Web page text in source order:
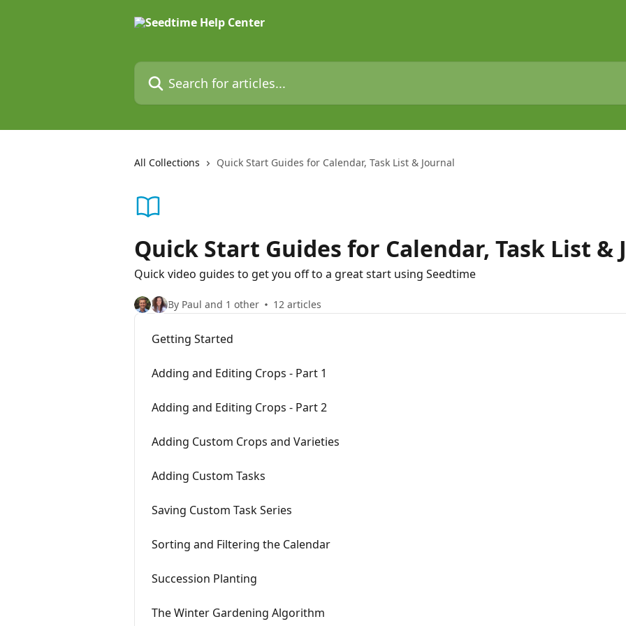
Search for articles...
All Collections Quick Start Guides for Calendar, Task List & Journal
Quick Start Guides for Calendar, Task List &
Quick video guides to get you off to a great start using Seedtime
By Paul and 1 other 12 articles
Getting Started
Adding and Editing Crops - Part 1
Adding and Editing Crops - Part 2
Adding Custom Crops and Varieties
Adding Custom Tasks
Saving Custom Task Series
Sorting and Filtering the Calendar
Succession Planting
The Winter Gardening Algorithm